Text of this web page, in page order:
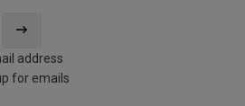
address
for emails